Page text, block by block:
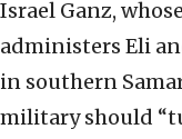
Israel Ganz,
administers Eli
in southern
military should